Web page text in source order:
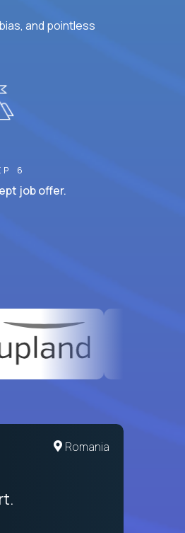
and pointless
6
job offer.
United States
to payday
Romania